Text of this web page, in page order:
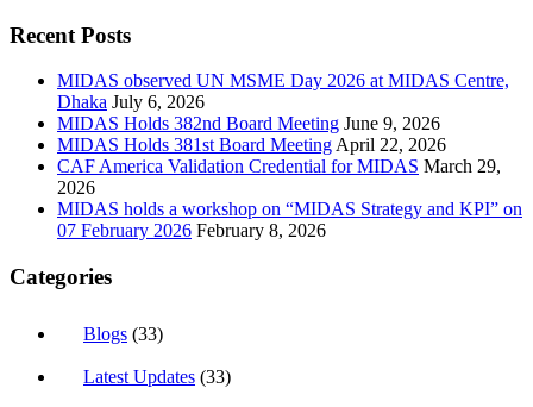
Recent Posts
MIDAS observed UN MSME Day 2026 at MIDAS Centre,
Dhaka July 6, 2026
MIDAS Holds 382nd Board Meeting June 9, 2026
MIDAS Holds 381st Board MeetingApril 22, 2026
CAF America Validation Credential for MIDAS March 29,
2026
MIDAS holds a workshop on “MIDAS Strategy and KPI” on
07 February 2026 February 8, 2026
Categories
Blogs (33)
Latest Updates (33)